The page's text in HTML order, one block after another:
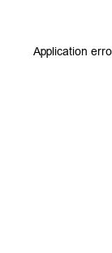
Application